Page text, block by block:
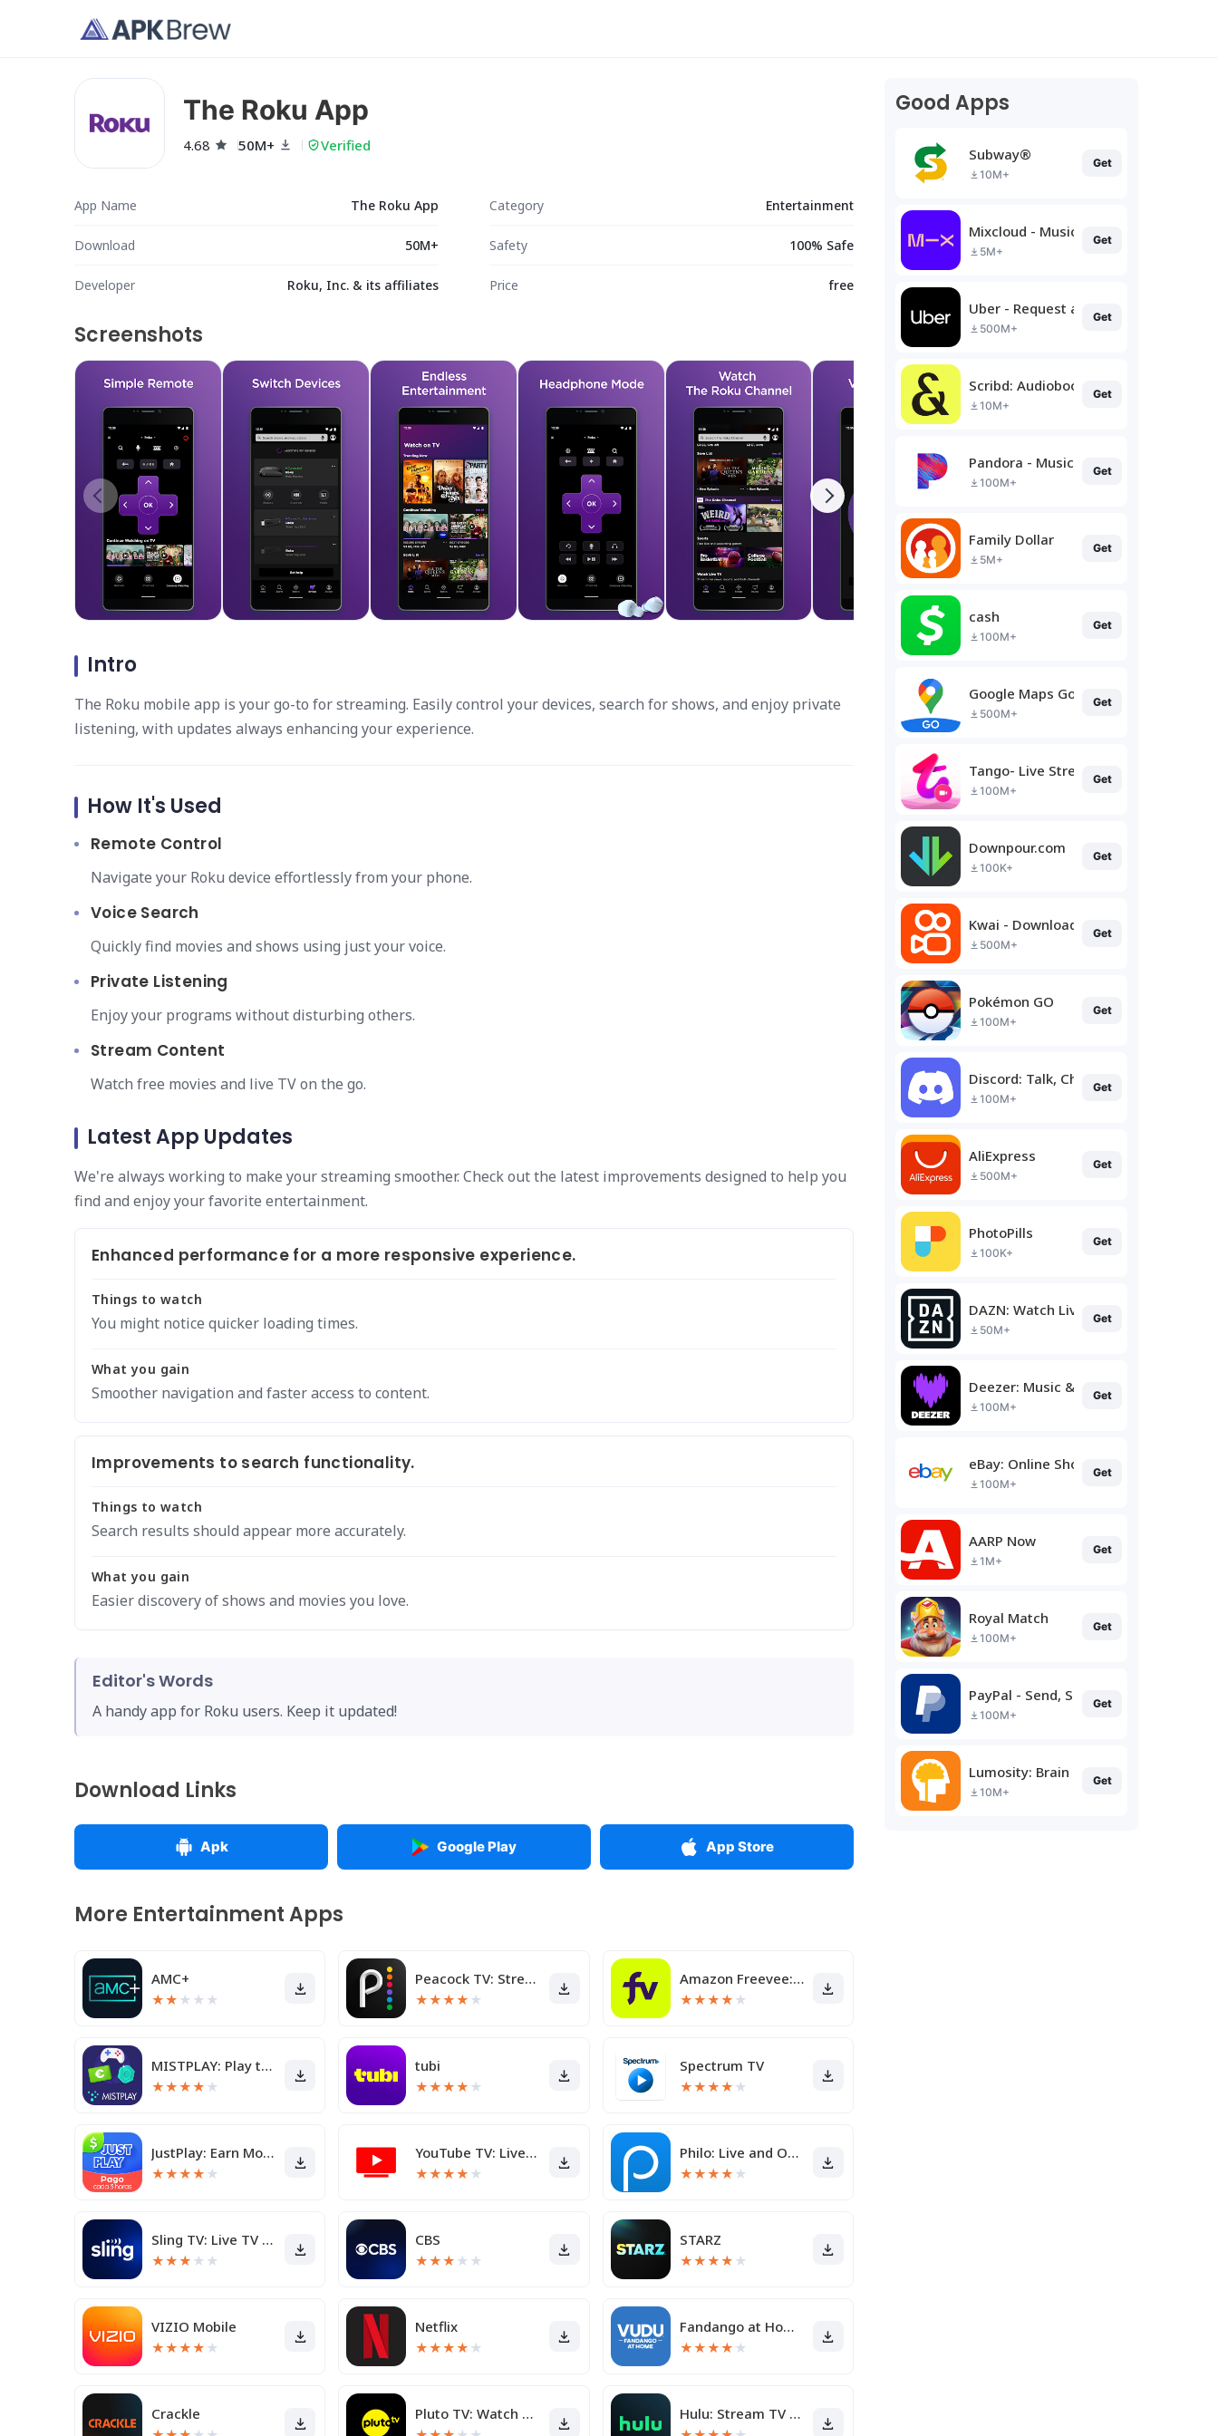
The Roku App
4.68 50M+ Verified
App Name The Roku App Category Entertainment
Download 50M+ Safety 100% Safe
Developer Roku, Inc. & its affiliates Price free
Screenshots
Intro
The Roku mobile app is your go-to for streaming. Easily control your devices, search for shows, and enjoy private
listening, with updates always enhancing your experience.
How It's Used
Remote Control
Navigate your Roku device effortlessly from your phone.
Voice Search
Quickly find movies and shows using just your voice.
Private Listening
Enjoy your programs without disturbing others.
Stream Content
Watch free movies and live TV on the go.
Latest App Updates
We're always working to make your streaming smoother. Check out the latest improvements designed to help you
find and enjoy your favorite entertainment.
Enhanced performance for a more responsive experience.
Things to watch
You might notice quicker loading times.
What you gain
Smoother navigation and faster access to content.
Improvements to search functionality.
Things to watch
Search results should appear more accurately.
What you gain
Easier discovery of shows and movies you love.
Editor's Words
A handy app for Roku users. Keep it updated!
Download Links
Apk Google Play App Store
More Entertainment Apps
AMC+
★★ ★ ★ ★
Peacock TV: Stream TV & Movies
★★★★ ★
Amazon Freevee: Free Movies/TV
★★★★ ★
MISTPLAY: Play to Earn Rewards
★★★★ ★
tubi
★★★★ ★
Spectrum TV
★★★★ ★
JustPlay: Earn Money or Donate
★★★★ ★
YouTube TV: Live TV & more
★★★★ ★
Philo: Live and On-Demand TV
★★★★ ★
Sling TV: Live TV + Freestream
★★★ ★ ★
CBS
★★★ ★ ★
STARZ
★★★★ ★
VIZIO Mobile
★★★★ ★
Netflix
★★★★ ★
Fandango at Home - Movies & TV
★★★★ ★
Crackle Pluto TV: Watch TV & Movies Hulu: Stream TV shows & movies
Good Apps
Subway®
10M+
Get
Mixcloud - Music, Mixes & Live
5M+
Get
Uber - Request a ride
500M+
Get
Scribd: Audiobooks & Ebooks
10M+
Get
Pandora - Music & Podcasts
100M+
Get
Family Dollar
5M+
Get
cash
100M+
Get
Google Maps Go
500M+
Get
Tango- Live Stream, Video Chat
100M+
Get
Downpour.com
100K+
Get
Kwai - Download & Share Video
500M+
Get
Pokémon GO
100M+
Get
Discord: Talk, Chat & Hang Out
100M+
Get
AliExpress
500M+
Get
PhotoPills
100K+
Get
DAZN: Watch Live Sports
50M+
Get
Deezer: Music & Podcast Player
100M+
Get
eBay: Online Shopping Deals
100M+
Get
AARP Now
1M+
Get
Royal Match
100M+
Get
PayPal - Send, Shop, Manage
100M+
Get
Lumosity: Brain Training
10M+
Get